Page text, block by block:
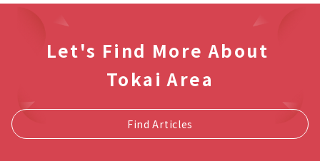
Let's Find More About
Tokai Area
Find Articles